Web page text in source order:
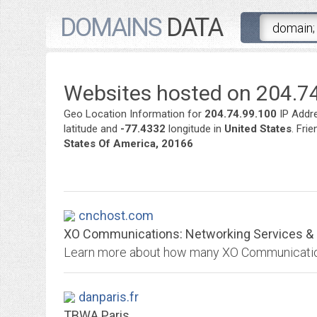
DOMAINSDATA
Websites hosted on
Geo Location Information for 204.74.99.100 IP
latitude and -77.4332 longitude in United States.
States Of America, 20166
cnchost.com
XO Communications: Networking Services
danparis.fr